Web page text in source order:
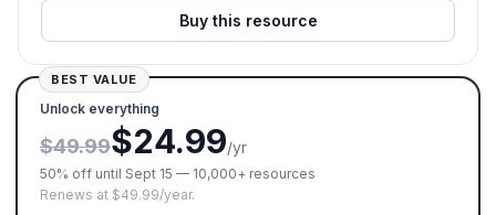
Buy this resource
BEST VALUE
Unlock everything
$49.99$24.99/yr
50% off until Sept 15 — 10,000+ resources
Renews at $49.99/year.